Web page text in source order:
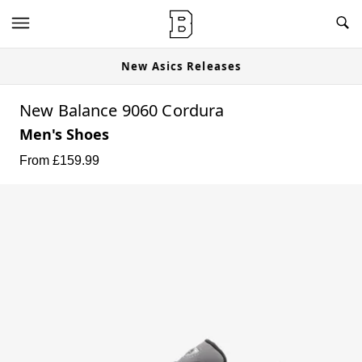
New Asics Releases
New Balance 9060 Cordura
Men's Shoes
From £159.99